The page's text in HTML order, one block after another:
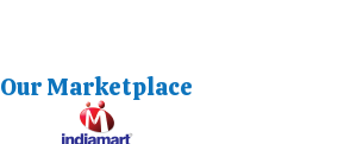
Our Marketplace